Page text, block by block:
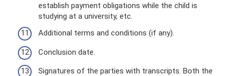
establish payment obligations while the child is
studying at a university, etc.
Additional terms and conditions (if any).
Conclusion date.
Signatures of the parties with transcripts. Both the